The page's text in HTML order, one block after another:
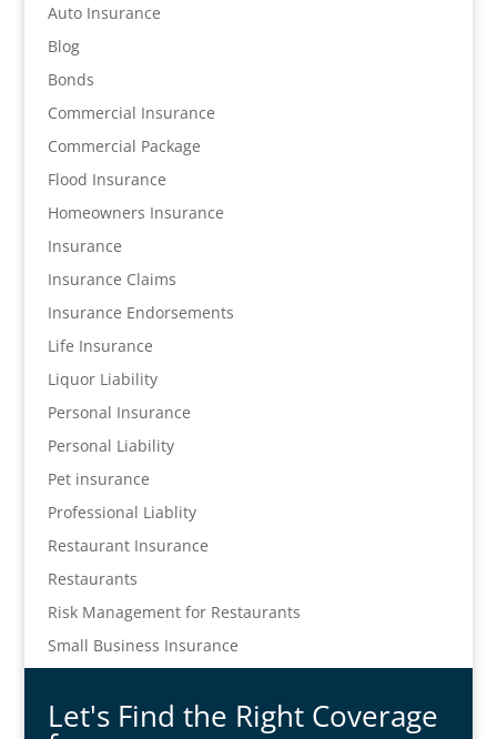
Auto Insurance
Blog
Bonds
Commercial Insurance
Commercial Package
Flood Insurance
Homeowners Insurance
Insurance
Insurance Claims
Insurance Endorsements
Life Insurance
Liquor Liability
Personal Insurance
Personal Liability
Pet insurance
Professional Liablity
Restaurant Insurance
Restaurants
Risk Management for Restaurants
Small Business Insurance
Let's Find the Right Coverage